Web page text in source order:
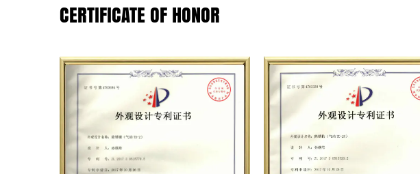
CERTIFICATE OF HONOR